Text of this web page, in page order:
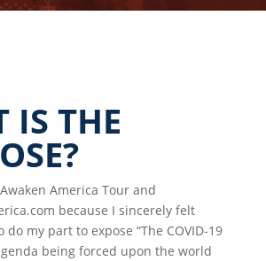
IS THE
America Tour and
because I sincerely felt
do my part to expose “The COVID-19
being forced upon the world